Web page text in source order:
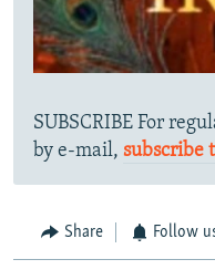
SUBSCRIBE For
by e-mail, subscribe
Share Follow